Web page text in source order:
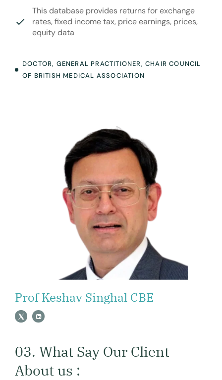
This database provides returns for exchange
rates, fixed income tax, price earnings, prices,
equity data
DOCTOR, GENERAL PRACTITIONER, CHAIR COUNCIL
OF BRITISH MEDICAL ASSOCIATION
Prof Keshav Singhal CBE
03. What Say Our Client
About us :